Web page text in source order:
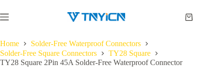
to
content
Shopping
Home
Solder-Free Waterproof Connectors
Solder-Free Square Connectors
TY28 Square
TY28 Square 2Pin 45A Solder-Free Waterproof Connector